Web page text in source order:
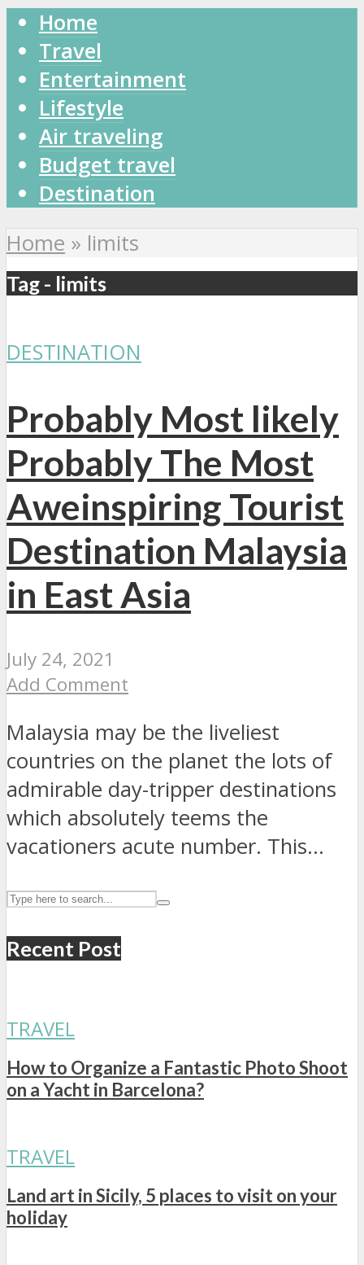
Home
Travel
Entertainment
Lifestyle
Air traveling
Budget travel
Destination
Home » limits
Tag - limits
DESTINATION
Probably Most likely
Probably The Most
Aweinspiring Tourist
Destination Malaysia
in East Asia
July 24, 2021
Add Comment
Malaysia may be the liveliest
countries on the planet the lots of
admirable day-tripper destinations
which absolutely teems the
vacationers acute number. This...
Recent Post
TRAVEL
How to Organize a Fantastic Photo Shoot
on a Yacht in Barcelona?
TRAVEL
Land art in Sicily, 5 places to visit on your
holiday